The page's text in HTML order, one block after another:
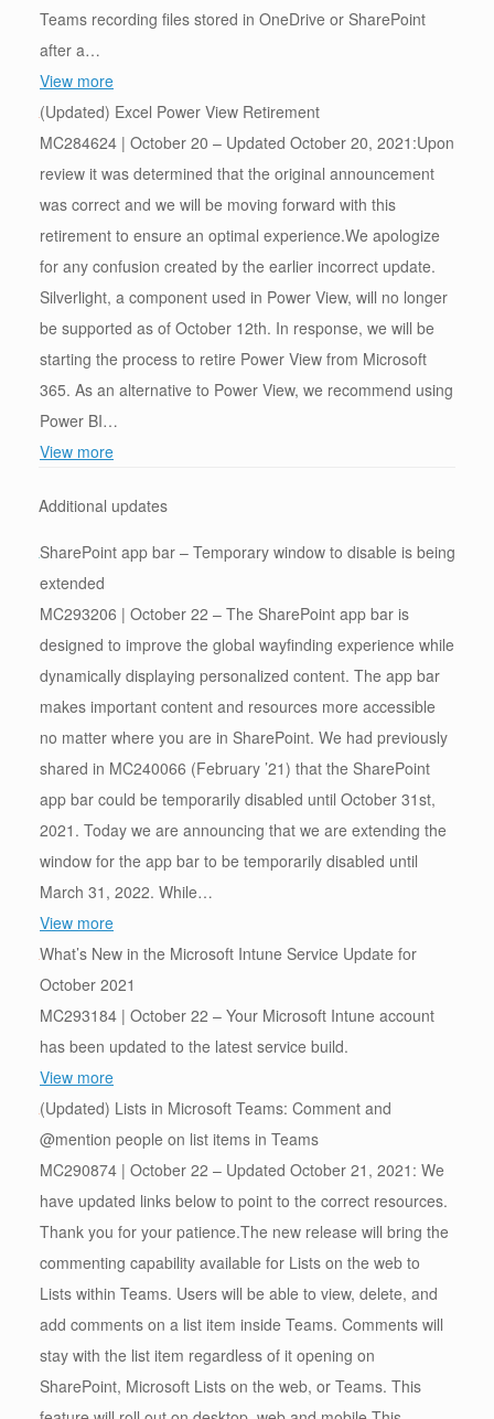
Teams recording files stored in OneDrive or SharePoint
after a…
View more
(Updated) Excel Power View Retirement
MC284624 | October 20 – Updated October 20, 2021:Upon
review it was determined that the original announcement
was correct and we will be moving forward with this
retirement to ensure an optimal experience.We apologize
for any confusion created by the earlier incorrect update.
Silverlight, a component used in Power View, will no longer
be supported as of October 12th. In response, we will be
starting the process to retire Power View from Microsoft
365. As an alternative to Power View, we recommend using
Power BI…
View more
Additional updates
SharePoint app bar – Temporary window to disable is being
extended
MC293206 | October 22 – The SharePoint app bar is
designed to improve the global wayfinding experience while
dynamically displaying personalized content. The app bar
makes important content and resources more accessible
no matter where you are in SharePoint. We had previously
shared in MC240066 (February ’21) that the SharePoint
app bar could be temporarily disabled until October 31st,
2021. Today we are announcing that we are extending the
window for the app bar to be temporarily disabled until
March 31, 2022. While…
View more
What’s New in the Microsoft Intune Service Update for
October 2021
MC293184 | October 22 – Your Microsoft Intune account
has been updated to the latest service build.
View more
(Updated) Lists in Microsoft Teams: Comment and
@mention people on list items in Teams
MC290874 | October 22 – Updated October 21, 2021: We
have updated links below to point to the correct resources.
Thank you for your patience.The new release will bring the
commenting capability available for Lists on the web to
Lists within Teams. Users will be able to view, delete, and
add comments on a list item inside Teams. Comments will
stay with the list item regardless of it opening on
SharePoint, Microsoft Lists on the web, or Teams. This